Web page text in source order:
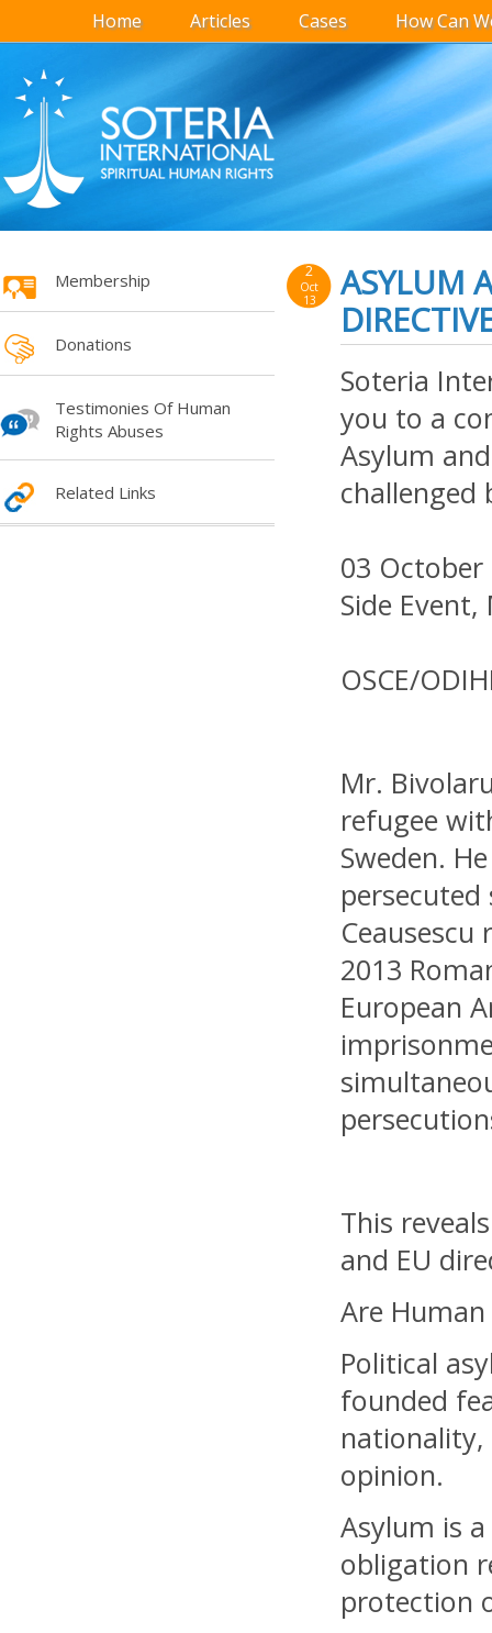
Home Articles Cases How Can
Membership
Donations
Testimonies Of Human
Rights Abuses
Related Links
2
Oct
13
ASYLUM
Soteria
you to a
Asylum
challenged
03 October
Side
OSCE/
Mr.
refugee
Sweden.
persecuted
Ceausescu
2013
European
This
and EU
Are
Political
founded
opinion.
Asylum is
obligation
protection